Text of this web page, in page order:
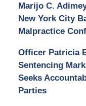
Marijo C.
New York City
Malpractice
Officer Patricia
Sentencing
Seeks
Parties